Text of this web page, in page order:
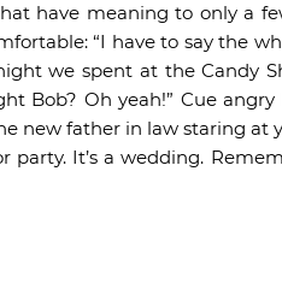
have meaning to only a
“I have to say the
we spent at the Candy
Bob? Oh yeah!” Cue
new father in law staring
party. It’s a wedding.